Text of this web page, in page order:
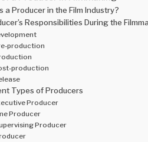
a Producer in the Film Industry?
Responsibilities During the
production
production
Types of Producers
Producer
Producer
Producer